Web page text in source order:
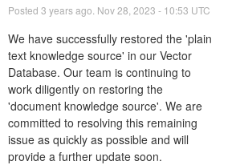
Posted 3 years ago. Nov28 2023 - 10:53 UTC
We have successfully restored the 'plain
text knowledge source' in our Vector
Database. Our team is continuing to
work diligently on restoring the
'document knowledge source'. We are
committed to resolving this remaining
issue as quickly as possible and will
provide a further update soon.